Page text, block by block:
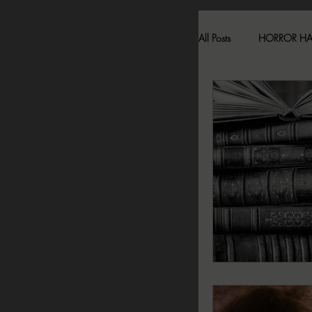
All Posts HORROR
HAUNTED
BESONEN
SONJA SKA
2024 FALL DARK